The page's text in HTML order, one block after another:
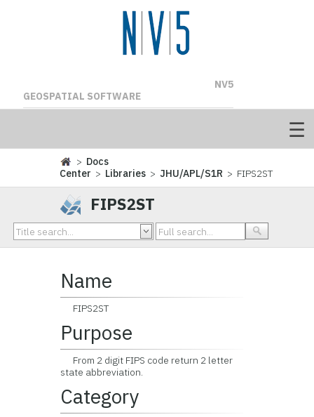
NV5
GEOSPATIAL SOFTWARE
> Docs
Center > Libraries >JHU/APL/S1R > FIPS2ST
FIPS2ST
Name
FIPS2ST
Purpose
From 2 digit FIPS code return 2 letter
state abbreviation.
Category